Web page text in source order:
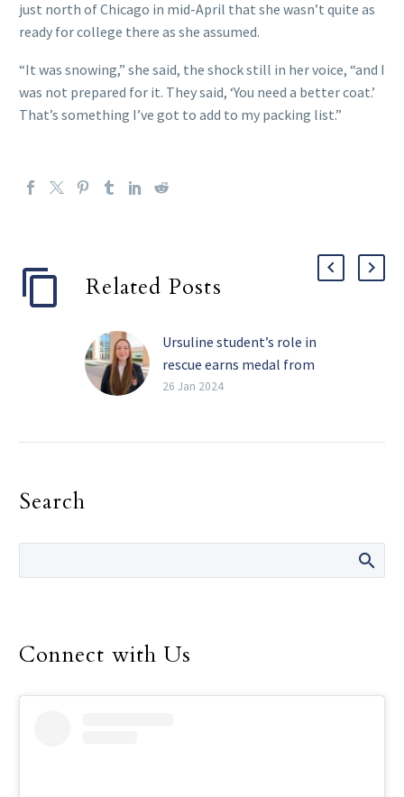
just north of Chicago in mid-April that she wasn’t quite as
ready for college there as she assumed.
“It was snowing,” she said, the shock still in her voice, “and I
was not prepared for it. They said, ‘You need a better coat.’
That’s something I’ve got to add to my packing list.”
Related Posts
Ursuline student’s role in
rescue earns medal from
U.S. Congress
pulled a stranded man
officially recognized by
26 Jan 2024
Search
Connect with Us